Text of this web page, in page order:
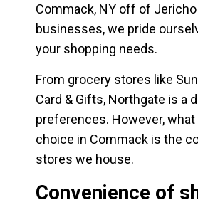
Commack, NY off of
businesses, we pride
your shopping needs.
From grocery stores like
Card & Gifts, Northgate is a
preferences. However,
choice in Commack is the
stores we house.
Convenience of